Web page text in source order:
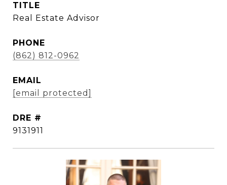
TITLE
Real Estate Advisor
PHONE
(862) 812-0962
EMAIL
[email protected]
DRE #
9131911